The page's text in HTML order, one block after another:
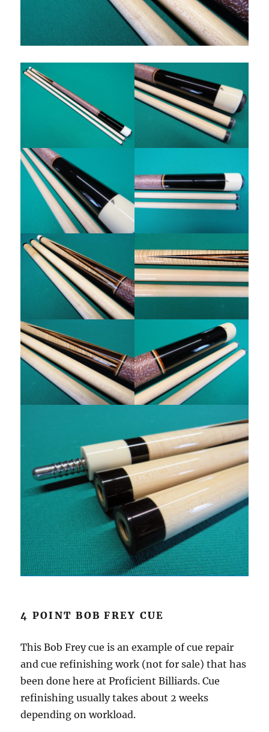
4 POINT BOB FREY CUE
This Bob Frey cue is an example of cue repair
and cue refinishing work (not for sale) that has
been done here at Proficient Billiards. Cue
refinishing usually takes about 2 weeks
depending on workload.